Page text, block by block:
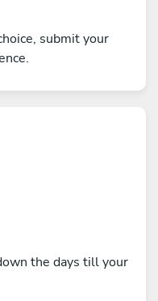
submit your
the days till your